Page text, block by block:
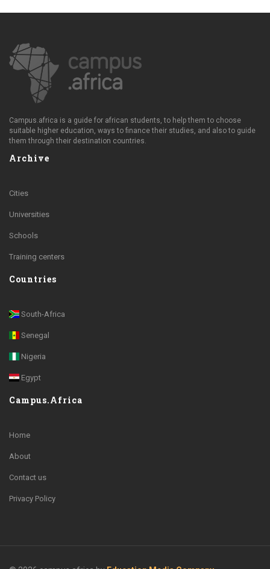
Campus.africa is a guide for african students, to help them to choose
suitable higher education, ways to finance their studies, and also to guide
them through their destination countries.
Archive
Cities
Universities
Schools
Training centers
Countries
South-Africa
Senegal
Nigeria
Egypt
Campus.Africa
Home
About
Contact us
Privacy Policy